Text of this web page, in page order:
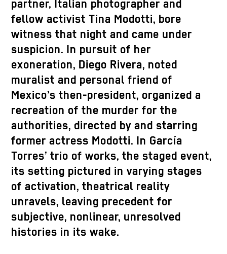
partner, Italian photographer and
fellow activist Tina Modotti, bore
witness that night and came under
suspicion. In pursuit of her
exoneration, Diego Rivera, noted
muralist and personal friend of
Mexico’s then-president, organized a
recreation of the murder for the
authorities, directed by and starring
former actress Modotti. In García
Torres’ trio of works, the staged event,
its setting pictured in varying stages
of activation, theatrical reality
unravels, leaving precedent for
subjective, nonlinear, unresolved
histories in its wake.